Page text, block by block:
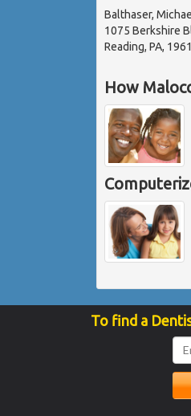
Balthaser,
1075 Berkshire
Reading, PA,
How
To find a